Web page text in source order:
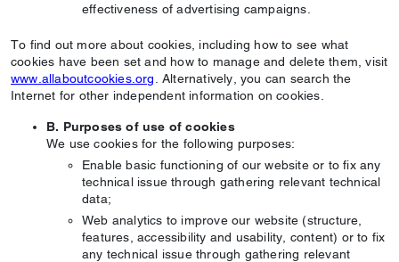
effectiveness of advertising campaigns.
To find out more about cookies, including how to see what
cookies have been set and how to manage and delete them, visit
www.allaboutcookies.org
. Alternatively, you can search the
Internet for other independent information on cookies.
B. Purposes of use of cookies
We use cookies for the following purposes:
Enable basic functioning of our website or to fix any
technical issue through gathering relevant technical
data;
Web analytics to improve our website (structure,
features, accessibility and usability, content) or to fix
any technical issue through gathering relevant